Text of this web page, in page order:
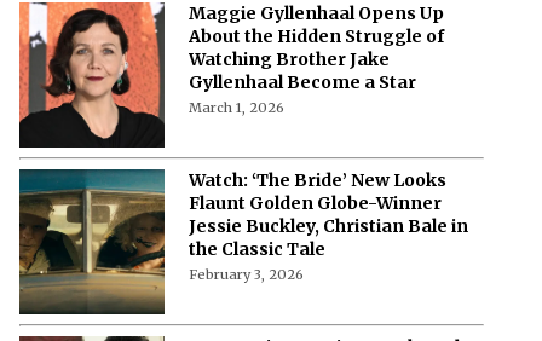
Maggie Gyllenhaal Opens Up
About the Hidden Struggle of
Watching Brother Jake
Gyllenhaal Become a Star
March 1, 2026
Watch: ‘The Bride’ New Looks
Flaunt Golden Globe-Winner
Jessie Buckley, Christian Bale in
the Classic Tale
February 3, 2026